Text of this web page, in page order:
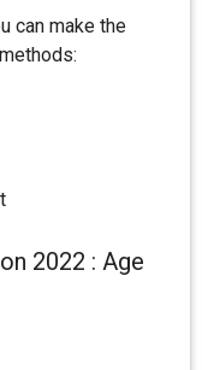
can make the
2022 : Age